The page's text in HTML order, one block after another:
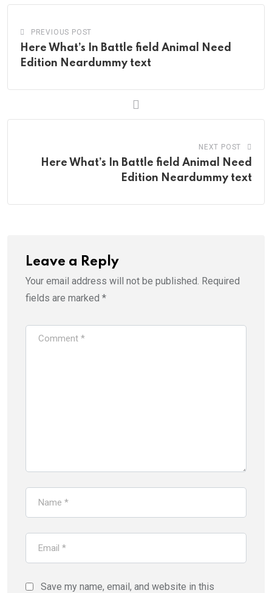
PREVIOUS POST
Here What’s In Battle field Animal Need
Edition Neardummy text
NEXT POST
Here What’s In Battle field Animal Need
Edition Neardummy text
Leave a Reply
Your email address will not be published. Required
fields are marked *
Save my name, email, and website in this